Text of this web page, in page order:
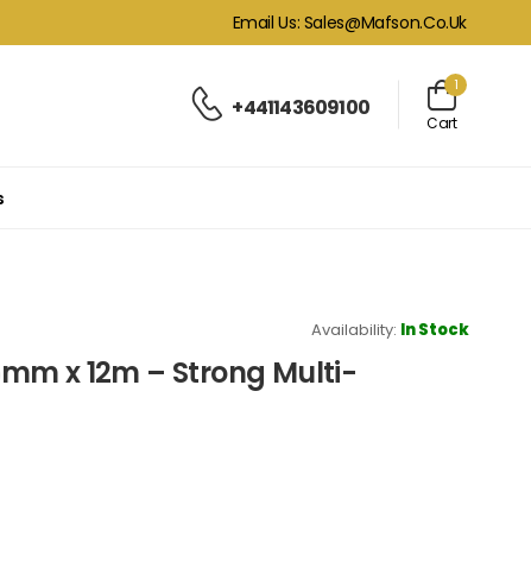
Email Us: Sales@mafson.co.uk
+441143609100
1
Cart
Availability: In Stock
x 12m – Strong Multi-